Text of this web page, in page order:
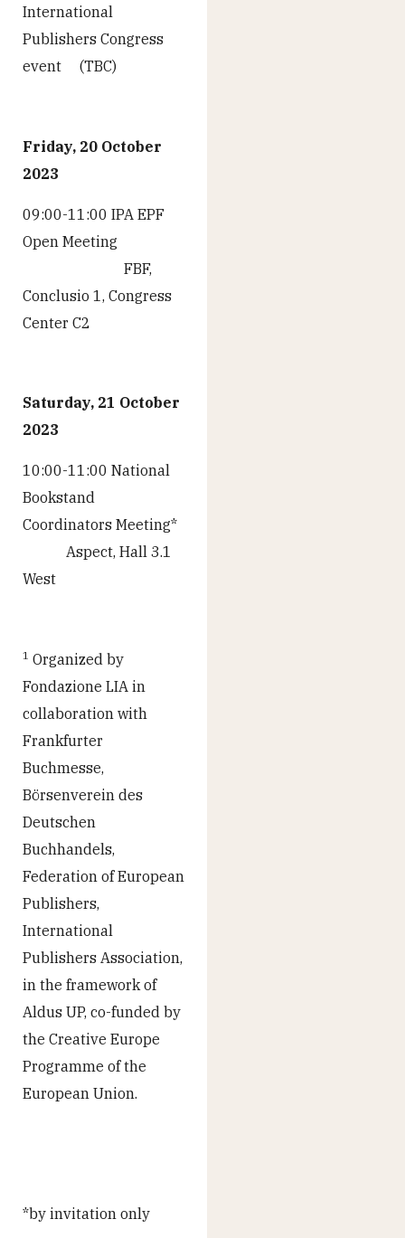
International
Publishers Congress
event (TBC)
Friday, 20 October
2023
09:00-11:00 IPA EPF
Open Meeting
FBF,
Conclusio 1, Congress
Center C2
Saturday, 21 October
2023
10:00-11:00 National
Bookstand
Coordinators Meeting*
Aspect, Hall 3.1
West
1 Organized by
Fondazione LIA in
collaboration with
Frankfurter
Buchmesse,
Börsenverein des
Deutschen
Buchhandels,
Federation of European
Publishers,
International
Publishers Association,
in the framework of
Aldus UP, co-funded by
the Creative Europe
Programme of the
European Union.
*by invitation only